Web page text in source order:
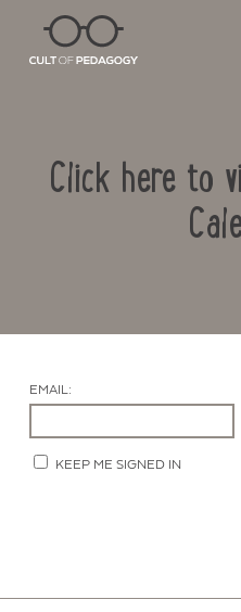
Click here to
EMAIL:
KEEP ME SIGNED IN